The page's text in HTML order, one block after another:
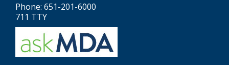
Phone: 651-201-6000
711 TTY